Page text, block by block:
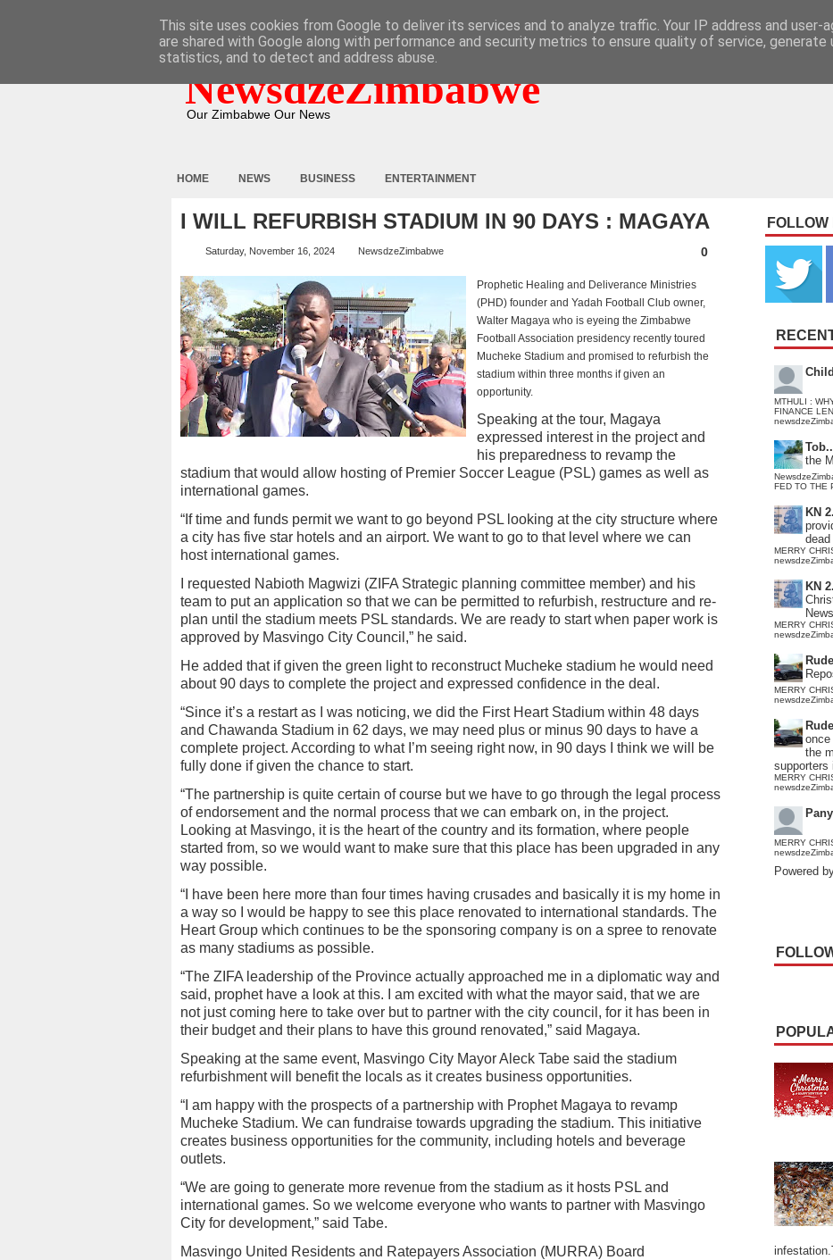
NewsdzeZimbabwe
Our Zimbabwe Our News
HOME NEWS BUSINESS ENTERTAINMENT
I WILL REFURBISH STADIUM IN 90 DAYS : MAGAYA
Saturday, November 16, 2024 NewsdzeZimbabwe 0
Prophetic Healing and Deliverance Ministries
(PHD) founder and Yadah Football Club owner,
Walter Magaya who is eyeing the Zimbabwe
Football Association presidency recently toured
Mucheke Stadium and promised to refurbish the
stadium within three months if given an
opportunity.
Speaking at the tour, Magaya
expressed interest in the project and
his preparedness to revamp the
stadium that would allow hosting of Premier Soccer League (PSL) games as well as
international games.
“If time and funds permit we want to go beyond PSL looking at the city structure where
a city has five star hotels and an airport. We want to go to that level where we can
host international games.
I requested Nabioth Magwizi (ZIFA Strategic planning committee member) and his
team to put an application so that we can be permitted to refurbish, restructure and re-
plan until the stadium meets PSL standards. We are ready to start when paper work is
approved by Masvingo City Council,” he said.
He added that if given the green light to reconstruct Mucheke stadium he would need
about 90 days to complete the project and expressed confidence in the deal.
“Since it’s a restart as I was noticing, we did the First Heart Stadium within 48 days
and Chawanda Stadium in 62 days, we may need plus or minus 90 days to have a
complete project. According to what I’m seeing right now, in 90 days I think we will be
fully done if given the chance to start.
“The partnership is quite certain of course but we have to go through the legal process
of endorsement and the normal process that we can embark on, in the project.
Looking at Masvingo, it is the heart of the country and its formation, where people
started from, so we would want to make sure that this place has been upgraded in any
way possible.
“I have been here more than four times having crusades and basically it is my home in
a way so I would be happy to see this place renovated to international standards. The
Heart Group which continues to be the sponsoring company is on a spree to renovate
as many stadiums as possible.
“The ZIFA leadership of the Province actually approached me in a diplomatic way and
said, prophet have a look at this. I am excited with what the mayor said, that we are
not just coming here to take over but to partner with the city council, for it has been in
their budget and their plans to have this ground renovated,” said Magaya.
Speaking at the same event, Masvingo City Mayor Aleck Tabe said the stadium
refurbishment will benefit the locals as it creates business opportunities.
“I am happy with the prospects of a partnership with Prophet Magaya to revamp
Mucheke Stadium. We can fundraise towards upgrading the stadium. This initiative
creates business opportunities for the community, including hotels and beverage
outlets.
“We are going to generate more revenue from the stadium as it hosts PSL and
international games. So we welcome everyone who wants to partner with Masvingo
City for development,” said Tabe.
Masvingo United Residents and Ratepayers Association (MURRA) Board
MTHULI :
FINANCE
the
FED TO THE
KN
dead
MERRY
KN
MERRY
MERRY
the
supporters
MERRY
MERRY
Powered
This site uses cookies from Google to deliver its services and to analyze traffic. Your IP address and user-
are shared with Google along with performance and security metrics to ensure quality of service, generate
statistics, and to detect and address abuse.